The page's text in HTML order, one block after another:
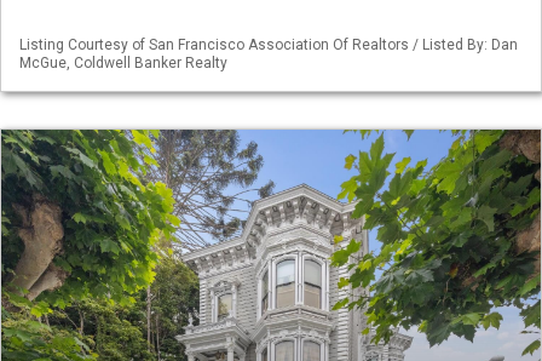
Listing Courtesy of San Francisco Association Of Realtors / Listed By: Dan
McGue, Coldwell Banker Realty